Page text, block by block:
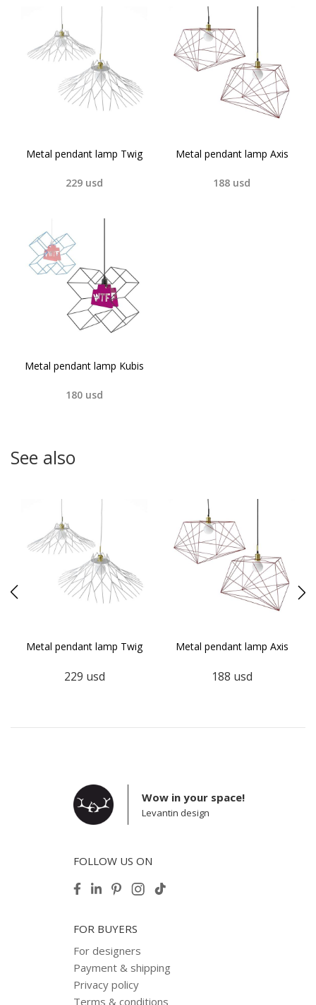
Metal pendant lamp Twig
229 usd
Metal pendant lamp Axis
188 usd
Metal pendant lamp Kubis
180 usd
See also
Metal pendant lamp Twig
229 usd
Metal pendant lamp Axis
188 usd
Wow in your space!
Levantin design
FOLLOW US ON
FOR BUYERS
For designers
Payment & shipping
Privacy policy
Terms & conditions